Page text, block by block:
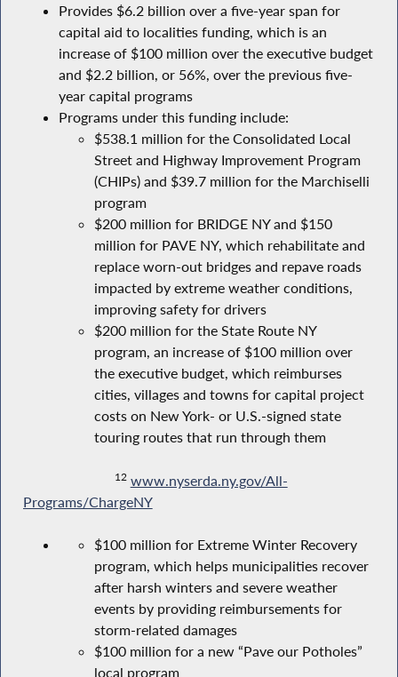
Provides $6.2 billion over a five-year span for
capital aid to localities funding, which is an
increase of $100 million over the executive budget
and $2.2 billion, or 56%, over the previous five-
year capital programs
Programs under this funding include:
$538.1 million for the Consolidated Local
Street and Highway Improvement Program
(CHIPs) and $39.7 million for the Marchiselli
program
$200 million for BRIDGE NY and $150
million for PAVE NY, which rehabilitate and
replace worn-out bridges and repave roads
impacted by extreme weather conditions,
improving safety for drivers
$200 million for the State Route NY
program, an increase of $100 million over
the executive budget, which reimburses
cities, villages and towns for capital project
costs on New York- or U.S.-signed state
touring routes that run through them
12 www.nyserda.ny.gov/All-
Programs/ChargeNY
$100 million for Extreme Winter Recovery
program, which helps municipalities recover
after harsh winters and severe weather
events by providing reimbursements for
storm-related damages
$100 million for a new “Pave our Potholes”
local program